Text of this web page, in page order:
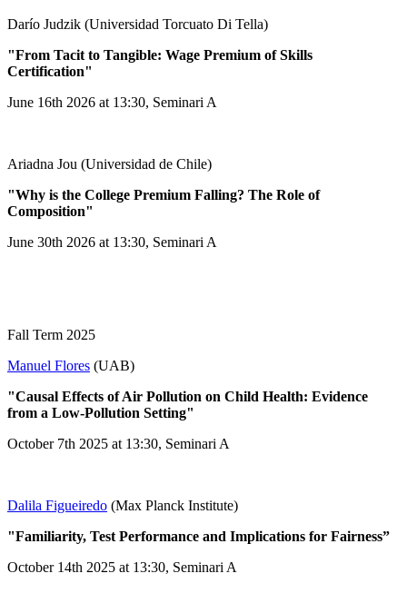
Darío Judzik (Universidad Torcuato Di Tella)
"From Tacit to Tangible: Wage Premium of Skills
Certification"
June 16th 2026 at 13:30, Seminari A
Ariadna Jou (Universidad de Chile)
"Why is the College Premium Falling? The Role of
Composition"
June 30th 2026 at 13:30, Seminari A
Fall Term 2025
Manuel Flores (UAB)
"Causal Effects of Air Pollution on Child Health: Evidence
from a Low-Pollution Setting"
October 7th 2025 at 13:30, Seminari A
Dalila Figueiredo (Max Planck Institute)
"Familiarity, Test Performance and Implications for Fairness”
October 14th 2025 at 13:30, Seminari A